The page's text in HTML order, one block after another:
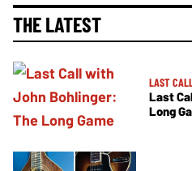
THE LATEST
LAST
Last
Long